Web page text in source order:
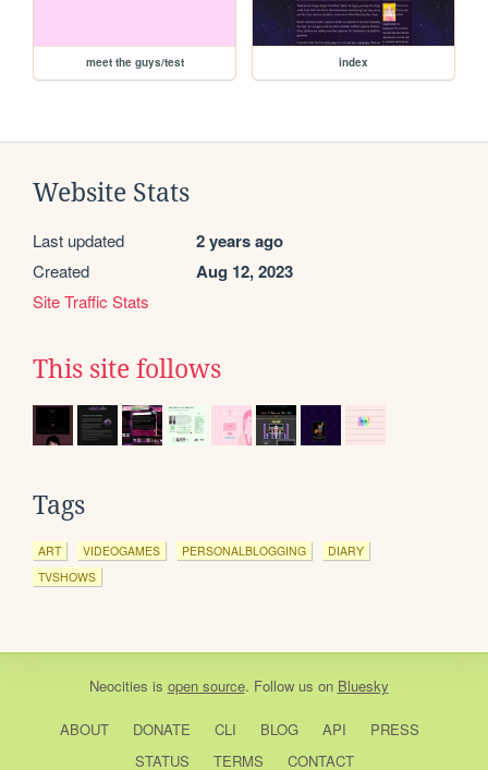
meet the guys/test index
Website Stats
Last updated 2 years ago
Created Aug 12, 2023
Site Traffic Stats
This site follows
Tags
ART VIDEOGAMES PERSONALBLOGGING
DIARY
TVSHOWS
Neocities is open source. Follow us on Bluesky
ABOUT DONATE CLI BLOG API
PRESS
STATUS
TERMS CONTACT